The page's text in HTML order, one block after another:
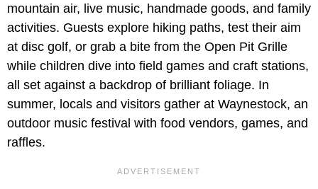
mountain air, live music, handmade goods, and family
activities. Guests explore hiking paths, test their aim
at disc golf, or grab a bite from the Open Pit Grille
while children dive into field games and craft stations,
all set against a backdrop of brilliant foliage. In
summer, locals and visitors gather at Waynestock, an
outdoor music festival with food vendors, games, and
raffles.